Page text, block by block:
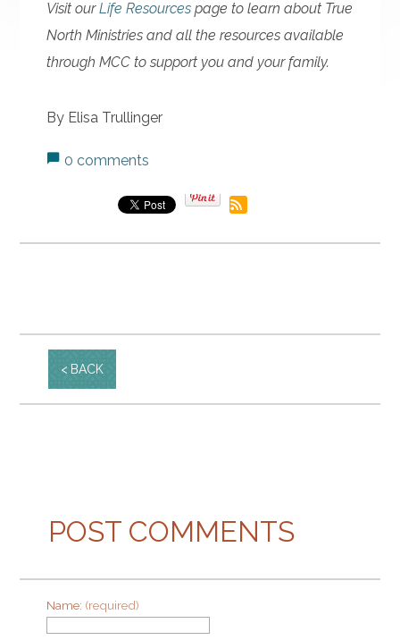
Visit ourLife Resources page to learn about True
North Ministries and all the resources available
through MCC to support you and your family.
By Elisa Trullinger
0 comments
BACK
POST COMMENTS
Name: (required)